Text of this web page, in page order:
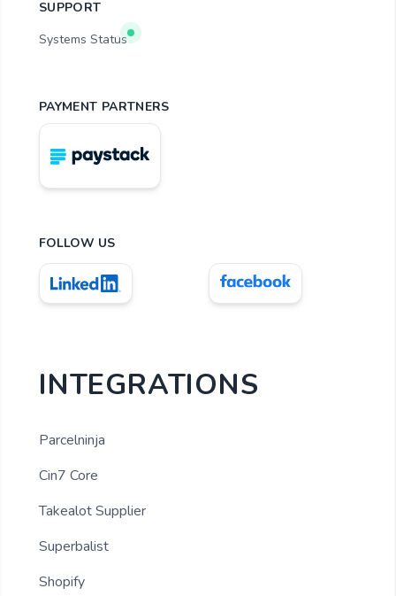
SUPPORT
Systems Status
PAYMENT PARTNERS
FOLLOW US
INTEGRATIONS
Parcelninja
Cin7 Core
Takealot Supplier
Superbalist
Shopify